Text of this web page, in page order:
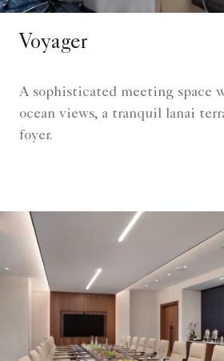
Voyager
A sophisticated meeting space
ocean views, a tranquil lanai
foyer.